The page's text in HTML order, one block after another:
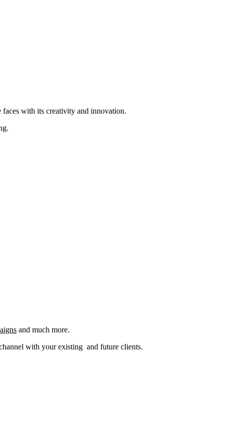
faces with its creativity and innovation.
and much more.
with your existing and future clients.